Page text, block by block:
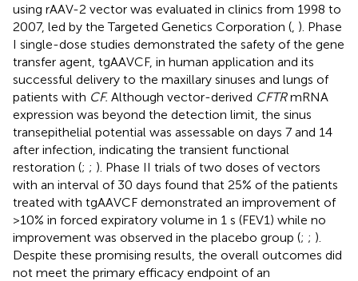
using rAAV-2 vector was evaluated in clinics from 1998 to
2007, led by the Targeted Genetics Corporation ( ). Phase
I single-dose studies demonstrated the safety of the gene
transfer agent, tgAAVCF, in human application and its
successful delivery to the maxillary sinuses and lungs of
patients with CF. Although vector-derived CFTRmRNA
expression was beyond the detection limit, the sinus
transepithelial potential was assessable on days 7 and 14
after infection, indicating the transient functional
restoration (; ; ). Phase II trials of two doses of vectors
with an interval of 30 days found that 25% of the patients
treated with tgAAVCF demonstrated an improvement of
>10% in forced expiratory volume in 1 s (FEV1) while no
improvement was observed in the placebo group (; ; ).
Despite these promising results, the overall outcomes did
not meet the primary efficacy endpoint of an